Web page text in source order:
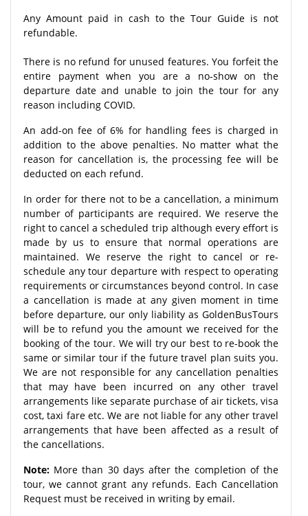
Any Amount paid in cash to the Tour Guide is not
refundable.
There is no refund for unused features. You forfeit the
entire payment when you are a no-show on the
departure date and unable to join the tour for any
reason including COVID.
An add-on fee of 6% for handling fees is charged in
addition to the above penalties. No matter what the
reason for cancellation is, the processing fee will be
deducted on each refund.
In order for there not to be a cancellation, a minimum
number of participants are required. We reserve the
right to cancel a scheduled trip although every effort is
made by us to ensure that normal operations are
maintained. We reserve the right to cancel or re-
schedule any tour departure with respect to operating
requirements or circumstances beyond control. In case
a cancellation is made at any given moment in time
before departure, our only liability as GoldenBusTours
will be to refund you the amount we received for the
booking of the tour. We will try our best to re-book the
same or similar tour if the future travel plan suits you.
We are not responsible for any cancellation penalties
that may have been incurred on any other travel
arrangements like separate purchase of air tickets, visa
cost, taxi fare etc. We are not liable for any other travel
arrangements that have been affected as a result of
the cancellations.
Note: More than 30 days after the completion of the
tour, we cannot grant any refunds. Each Cancellation
Request must be received in writing by email.